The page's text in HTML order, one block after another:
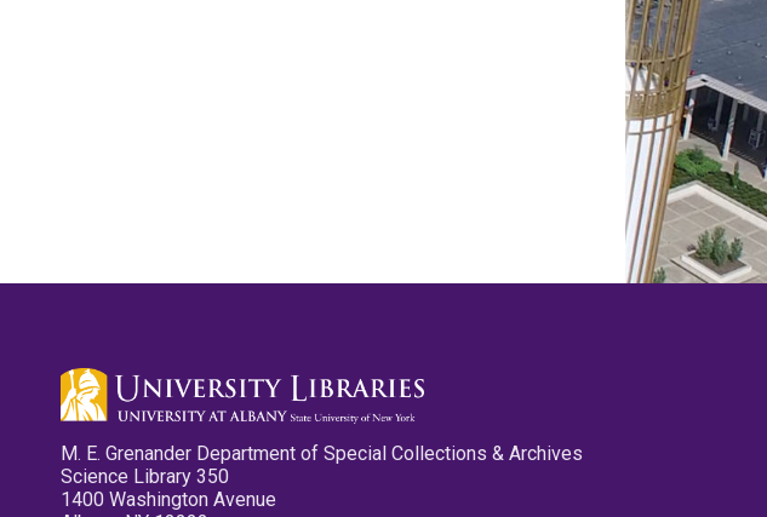
M. E. Grenander Department of Special Collections & Archives
Science Library 350
1400 Washington Avenue